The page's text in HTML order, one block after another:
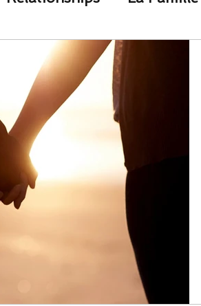
Up Call & Speak
The Could've,